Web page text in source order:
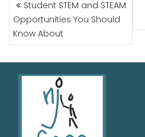
Student STEM and STEAM
Opportunities You Should
Know About